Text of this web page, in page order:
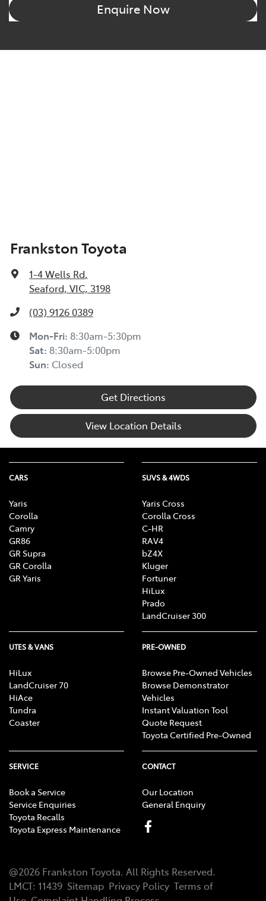
Enquire Now
Frankston Toyota
1-4 Wells Rd,
Seaford, VIC, 3198
(03) 9126 0389
Mon-Fri: 8:30am-5:30pm
Sat: 8:30am-5:00pm
Sun: Closed
Get Directions
View Location Details
CARS
Yaris
Corolla
Camry
GR86
GR Supra
GR Corolla
GR Yaris
SUVS & 4WDS
Yaris Cross
Corolla Cross
C-HR
RAV4
bZ4X
Kluger
Fortuner
HiLux
Prado
LandCruiser 300
UTES & VANS
HiLux
LandCruiser 70
HiAce
Tundra
Coaster
PRE-OWNED
Browse Pre-Owned Vehicles
Browse Demonstrator
Vehicles
Instant Valuation Tool
Quote Request
Toyota Certified Pre-Owned
SERVICE
Book a Service
Service Enquiries
Toyota Recalls
Toyota Express Maintenance
CONTACT
Our Location
General Enquiry
@2026 Frankston Toyota. All Rights Reserved.
LMCT: 11439 Sitemap Privacy Policy Terms of